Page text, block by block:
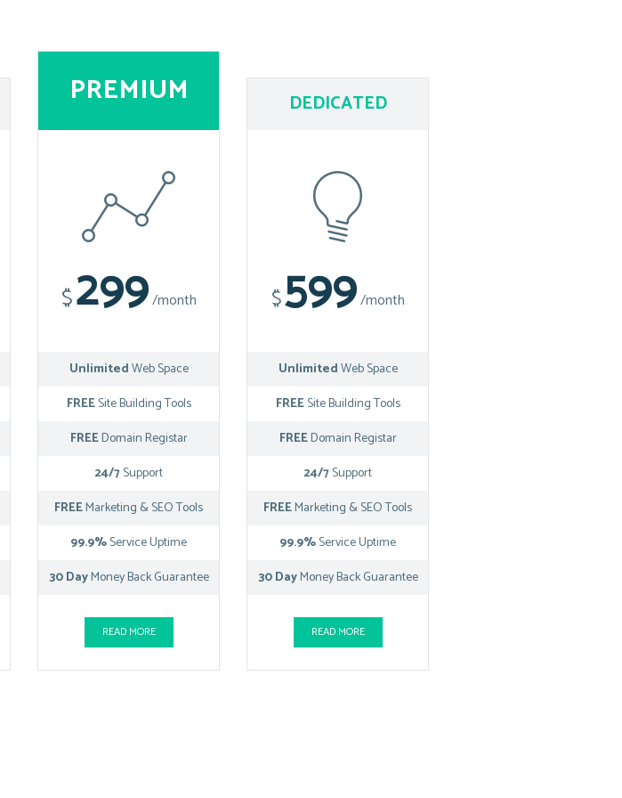
PREMIUM
$299/month
UnlimitedWeb Space
FREESite Building Tools
FREEDomain Registar
24/7Support
FREEMarketing & SEO Tools
99.9%Service Uptime
30 DayMoney Back Guarantee
READ MORE
DEDICATED
$599/month
UnlimitedWeb Space
FREESite Building Tools
FREEDomain Registar
24/7Support
FREEMarketing & SEO Tools
99.9%Service Uptime
30 DayMoney Back Guarantee
READ MORE